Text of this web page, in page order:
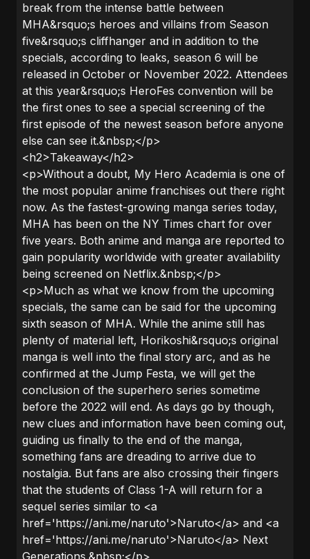
break from the intense battle between
MHA&rsquo;s heroes and villains from Season
five&rsquo;s cliffhanger and in addition to the
specials, according to leaks, season 6 will be
released in October or November 2022. Attendees
at this year&rsquo;s HeroFes convention will be
the first ones to see a special screening of the
first episode of the newest season before anyone
else can see it.&nbsp;</p>
<h2>Takeaway</h2>
<p>Without a doubt, My Hero Academia is one of
the most popular anime franchises out there right
now. As the fastest-growing manga series today,
MHA has been on the NY Times chart for over
five years. Both anime and manga are reported to
gain popularity worldwide with greater availability
being screened on Netflix.&nbsp;</p>
<p>Much as what we know from the upcoming
specials, the same can be said for the upcoming
sixth season of MHA. While the anime still has
plenty of material left, Horikoshi&rsquo;s original
manga is well into the final story arc, and as he
confirmed at the Jump Festa, we will get the
conclusion of the superhero series sometime
before the 2022 will end. As days go by though,
new clues and information have been coming out,
guiding us finally to the end of the manga,
something fans are dreading to arrive due to
nostalgia. But fans are also crossing their fingers
that the students of Class 1-A will return for a
sequel series similar to <a
href='https://ani.me/naruto'>Naruto</a> and <a
href='https://ani.me/naruto'>Naruto</a> Next
Generations.&nbsp;</p>